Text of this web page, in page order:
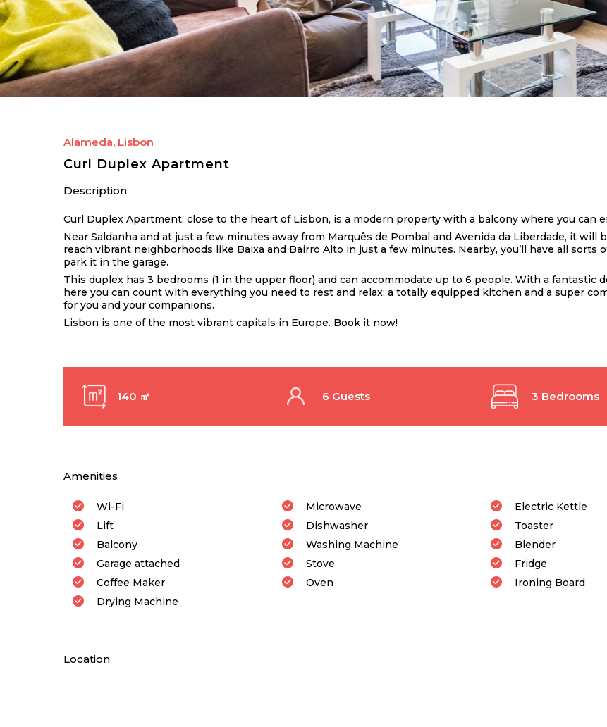
Alameda, Lisbon
Curl Duplex Apartment
Description
Curl Duplex Apartment, close to the heart of Lisbon, is a modern property with a balcony where you can
Near Saldanha and at just a few minutes away from Marquês de Pombal and Avenida da Liberdade, it
reach vibrant neighborhoods like Baixa and Bairro Alto in just a few minutes. Nearby, you’ll have all
park it in the garage.
This duplex has 3 bedrooms (1 in the upper floor) and can accommodate up to 6 people. With a
here you can count with everything you need to rest and relax: a totally equipped kitchen and a super
for you and your companions.
Lisbon is one of the most vibrant capitals in Europe. Book it now!
140 ㎡ 6 Guests 3 Bedrooms
Amenities
Wi-Fi
Lift
Balcony
Garage attached
Coffee Maker
Drying Machine
Microwave
Dishwasher
Washing Machine
Stove
Oven
Electric Kettle
Toaster
Blender
Fridge
Ironing Board
Location